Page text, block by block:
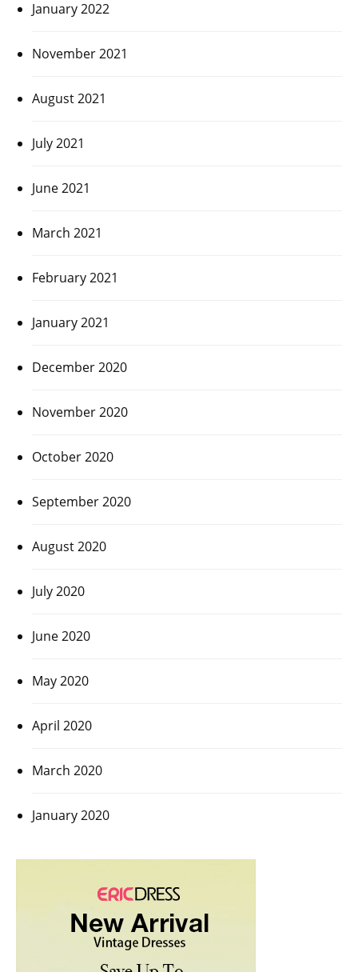
January 2022
November 2021
August 2021
July 2021
June 2021
March 2021
February 2021
January 2021
December 2020
November 2020
October 2020
September 2020
August 2020
July 2020
June 2020
May 2020
April 2020
March 2020
January 2020